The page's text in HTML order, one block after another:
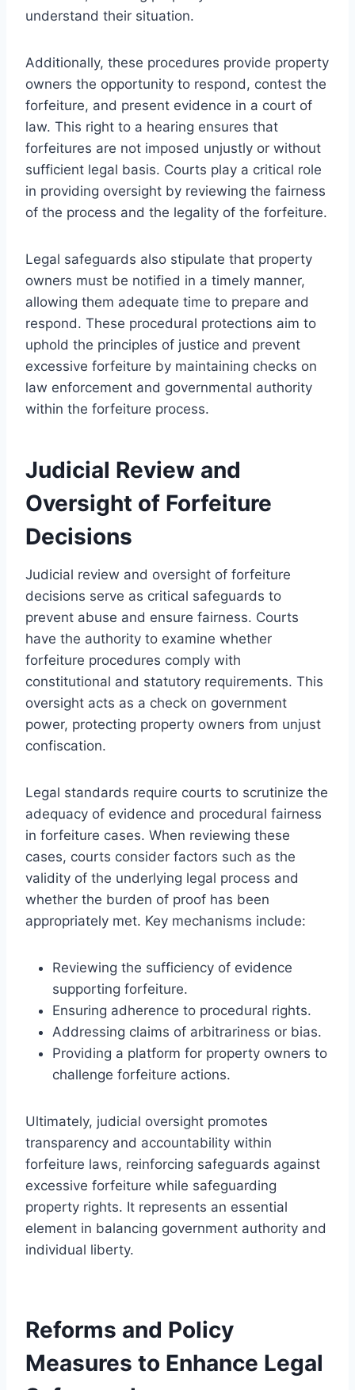
understand their situation.
Additionally, these procedures provide property
owners the opportunity to respond, contest the
forfeiture, and present evidence in a court of
law. This right to a hearing ensures that
forfeitures are not imposed unjustly or without
sufficient legal basis. Courts play a critical role
in providing oversight by reviewing the fairness
of the process and the legality of the forfeiture.
Legal safeguards also stipulate that property
owners must be notified in a timely manner,
allowing them adequate time to prepare and
respond. These procedural protections aim to
uphold the principles of justice and prevent
excessive forfeiture by maintaining checks on
law enforcement and governmental authority
within the forfeiture process.
Judicial Review and
Oversight of Forfeiture
Decisions
Judicial review and oversight of forfeiture
decisions serve as critical safeguards to
prevent abuse and ensure fairness. Courts
have the authority to examine whether
forfeiture procedures comply with
constitutional and statutory requirements. This
oversight acts as a check on government
power, protecting property owners from unjust
confiscation.
Legal standards require courts to scrutinize the
adequacy of evidence and procedural fairness
in forfeiture cases. When reviewing these
cases, courts consider factors such as the
validity of the underlying legal process and
whether the burden of proof has been
appropriately met. Key mechanisms include:
Reviewing the sufficiency of evidence
supporting forfeiture.
Ensuring adherence to procedural rights.
Addressing claims of arbitrariness or bias.
Providing a platform for property owners to
challenge forfeiture actions.
Ultimately, judicial oversight promotes
transparency and accountability within
forfeiture laws, reinforcing safeguards against
excessive forfeiture while safeguarding
property rights. It represents an essential
element in balancing government authority and
individual liberty.
Reforms and Policy
Measures to Enhance Legal